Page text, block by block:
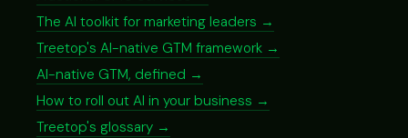
The AI toolkit for marketing leaders →
Treetop's AI-native GTM framework →
AI-native GTM, defined →
How to roll out AI in your business →
Treetop's glossary →